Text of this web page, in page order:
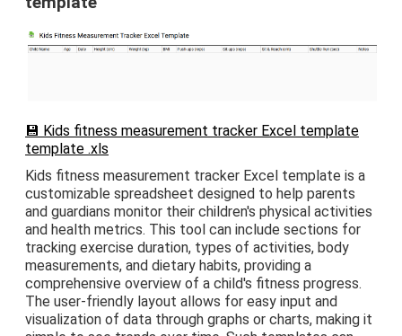
💾 Kids fitness measurement tracker Excel template
template .xls
Kids fitness measurement tracker Excel template is a
customizable spreadsheet designed to help parents
and guardians monitor their children's physical activities
and health metrics. This tool can include sections for
tracking exercise duration, types of activities, body
measurements, and dietary habits, providing a
comprehensive overview of a child's fitness progress.
The user-friendly layout allows for easy input and
visualization of data through graphs or charts, making it